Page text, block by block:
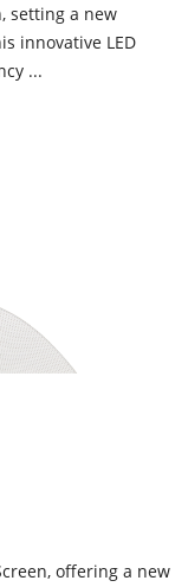
setting a new
innovative LED
...
offering a new